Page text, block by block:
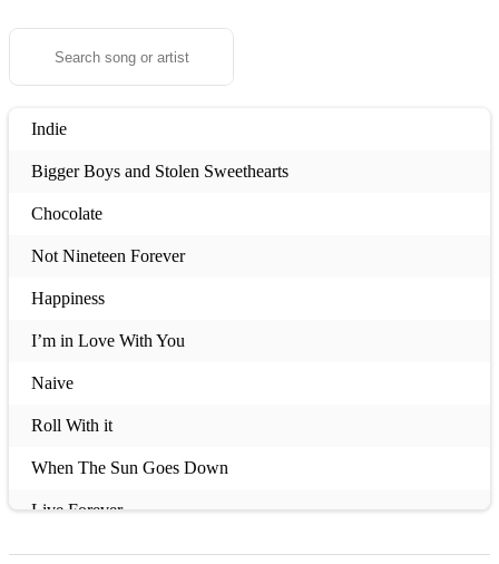
Indie
Bigger Boys and Stolen Sweethearts
Chocolate
Not Nineteen Forever
Happiness
I’m in Love With You
Naive
Roll With it
When The Sun Goes Down
Live Forever
Better Days